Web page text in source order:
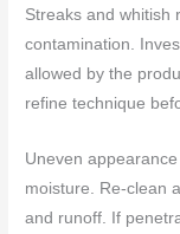
Streaks and whitish
contamination.
allowed by the
refine technique
Uneven
moisture. Re-clean
and runoff. If